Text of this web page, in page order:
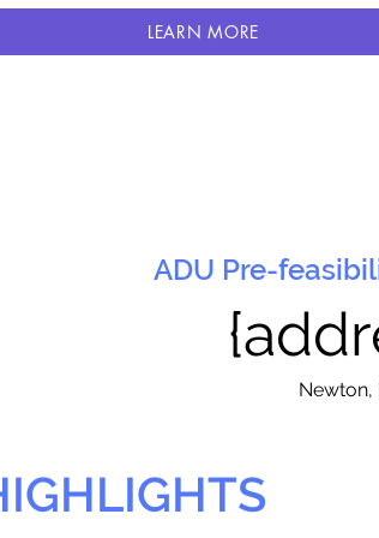
LEARN MORE
ADU Pre-
Newton,